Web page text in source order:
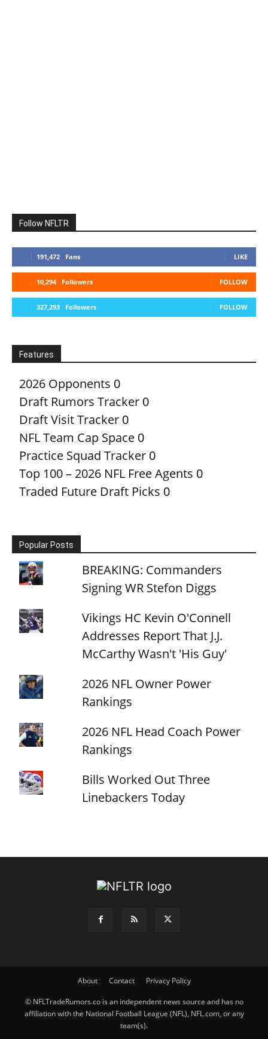
Follow NFLTR
191,472 Fans LIKE
10,294 Followers FOLLOW
327,293 Followers FOLLOW
Features
2026 Opponents 0
Draft Rumors Tracker 0
Draft Visit Tracker 0
NFL Team Cap Space 0
Practice Squad Tracker 0
Top 100 – 2026 NFL Free Agents 0
Traded Future Draft Picks 0
Popular Posts
BREAKING: Commanders
Signing WR Stefon Diggs
Vikings HC Kevin O'Connell
Addresses Report That J.J.
McCarthy Wasn't 'His Guy'
2026 NFL Owner Power
Rankings
2026 NFL Head Coach Power
Rankings
Bills Worked Out Three
Linebackers Today
About Contact Privacy Policy
© NFLTradeRumors.co is an independent news source and has no
affiliation with the National Football League (NFL), NFL.com, or any
team(s).